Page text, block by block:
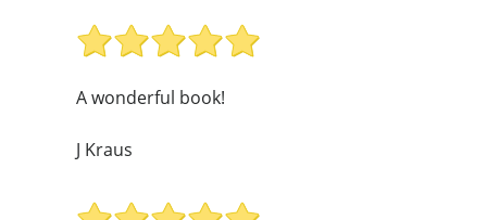
A wonderful book!
J Kraus